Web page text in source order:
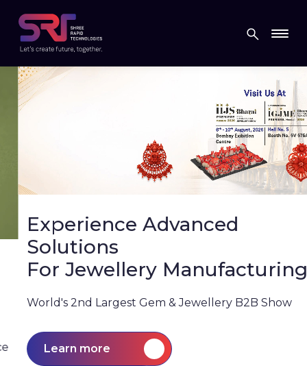
Experience Advanced
Solutions
For Jewellery Manufacturing
World's 2nd Largest Gem & Jewellery B2B Show
Learn more